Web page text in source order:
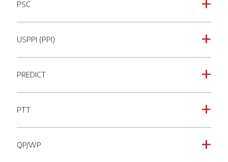
a
PSC
a
USPPI (PPI)
a
PREDICT
a
PTT
a
QP/WP